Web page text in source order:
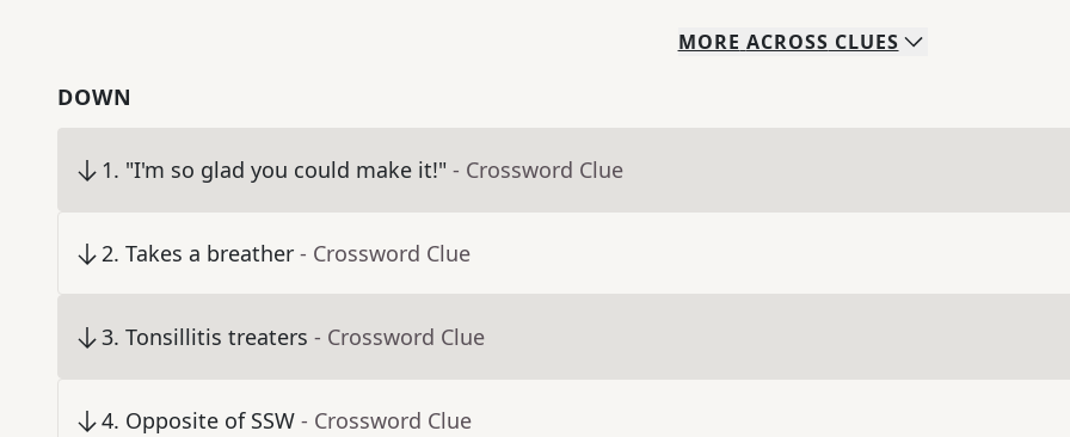
MORE ACROSS CLUES
DOWN
1. "I'm so glad you could make it!" - Crossword Clue
2. Takes a breather - Crossword Clue
3. Tonsillitis treaters - Crossword Clue
4. Opposite of SSW - Crossword Clue